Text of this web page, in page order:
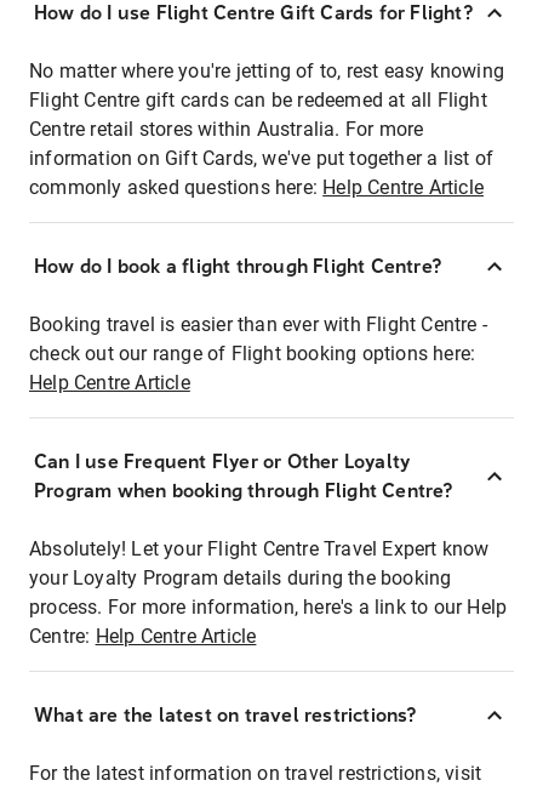
How do I use Flight Centre Gift Cards for Flight?
No matter where you're jetting of to, rest easy knowing
Flight Centre gift cards can be redeemed at all Flight
Centre retail stores within Australia. For more
information on Gift Cards, we've put together a list of
commonly asked questions here: Help Centre Article
How do I book a flight through Flight Centre?
Booking travel is easier than ever with Flight Centre -
check out our range of Flight booking options here:
Help Centre Article
Can I use Frequent Flyer or Other Loyalty
Program when booking through Flight Centre?
Absolutely! Let your Flight Centre Travel Expert know
your Loyalty Program details during the booking
process. For more information, here's a link to our Help
Centre: Help Centre Article
What are the latest on travel restrictions?
For the latest information on travel restrictions, visit